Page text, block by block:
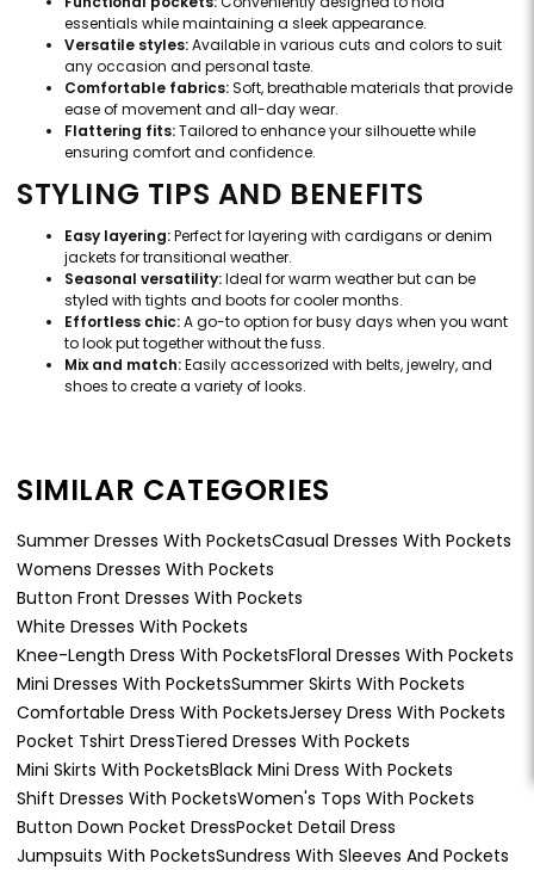
essentials while maintaining a sleek appearance.
Versatile styles:Available in various cuts and colors to suit
any occasion and personal taste.
Comfortable fabrics:Soft, breathable materials that provide
ease of movement and all-day wear.
Flattering fits:Tailored to enhance your silhouette while
ensuring comfort and confidence.
STYLING TIPS AND BENEFITS
Easy layering:Perfect for layering with cardigans or denim
jackets for transitional weather.
Seasonal versatility:Ideal for warm weather but can be
styled with tights and boots for cooler months.
Effortless chic:A go-to option for busy days when you want
to look put together without the fuss.
Mix and match:Easily accessorized with belts, jewelry, and
shoes to create a variety of looks.
SIMILAR CATEGORIES
Summer Dresses With PocketsCasual Dresses With Pockets
Womens Dresses With Pockets
Button Front Dresses With Pockets
White Dresses With Pockets
Knee-Length Dress With PocketsFloral Dresses With Pockets
Mini Dresses With PocketsSummer Skirts With Pockets
Comfortable Dress With PocketsJersey Dress With Pockets
Pocket Tshirt DressTiered Dresses With Pockets
Mini Skirts With PocketsBlack Mini Dress With Pockets
Shift Dresses With PocketsWomen's Tops With Pockets
Button Down Pocket DressPocket Detail Dress
Jumpsuits With PocketsSundress With Sleeves And Pockets